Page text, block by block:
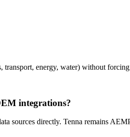
energy, water) without
integrations?
sources directly. Tenna remains